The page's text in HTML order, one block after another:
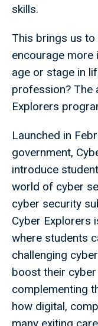
skills.
This brings us to
encourage more
age or stage in
profession? The
Explorers
Launched in
government,
introduce
world of cyber
cyber security
Cyber Explorers
where students
challenging
boost their
complementing
how digital,